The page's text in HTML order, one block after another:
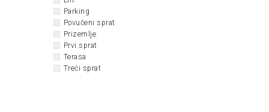
Parking
Povučeni sprat
Prizemlje
Prvi sprat
Terasa
Treći sprat